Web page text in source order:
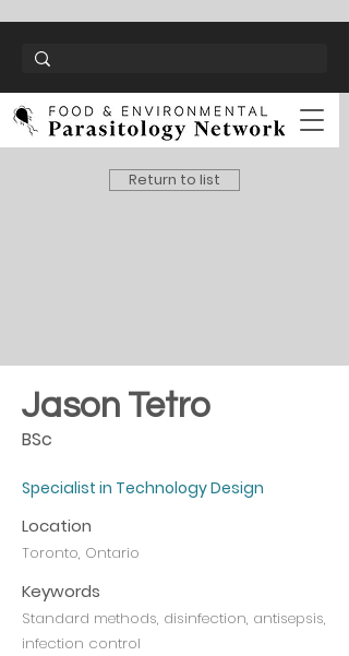
Return to list
Jason Tetro
BSc
Specialist in Technology Design
Location
Toronto, Ontario
Keywords
Standard methods, disinfection, antisepsis,
infection control